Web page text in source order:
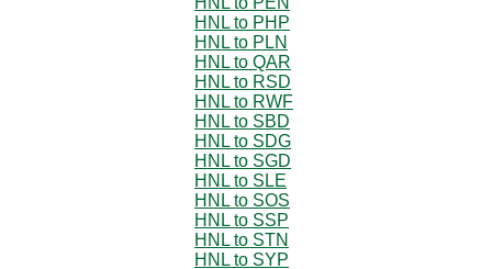
HNL to PHP
HNL to PLN
HNL to QAR
HNL to RSD
HNL to RWF
HNL to SBD
HNL to SDG
HNL to SGD
HNL to SLE
HNL to SOS
HNL to SSP
HNL to STN
HNL to SYP